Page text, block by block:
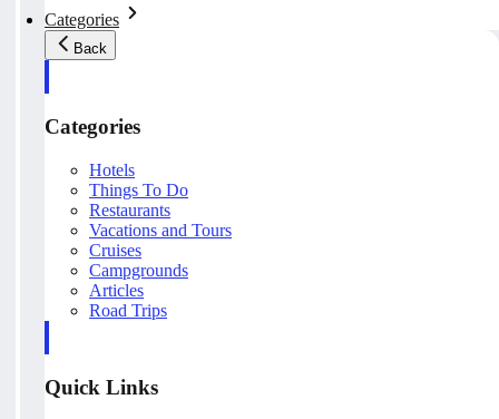
Categories
Back
Categories
Hotels
Things To Do
Restaurants
Vacations and Tours
Cruises
Campgrounds
Articles
Road Trips
Quick Links